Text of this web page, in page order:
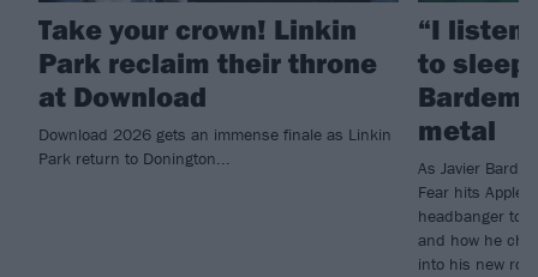
Take your crown! Linkin
Park reclaim their throne
at Download
Download 2026 gets an immense finale as Linkin
Park return to Donington...
“I listen
to
metal
As Javier
Fear hits Apple
headbanger to
and how he
into his new